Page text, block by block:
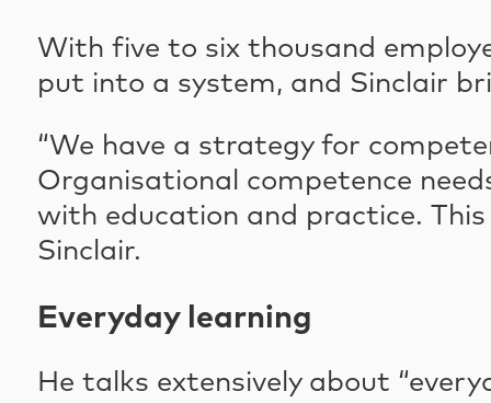
With five to six thousand
put into a system, and Sinclair
“We have a strategy for
Organisational competence
with education and practice.
Sinclair.
Everyday learning
He talks extensively about